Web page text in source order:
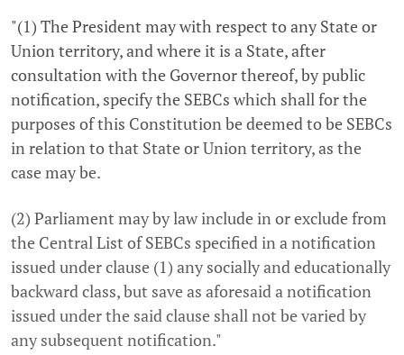
"(1) The President may with respect to any State or
Union territory, and where it is a State, after
consultation with the Governor thereof, by public
notification, specify the SEBCs which shall for the
purposes of this Constitution be deemed to be SEBCs
in relation to that State or Union territory, as the
case may be.
(2) Parliament may by law include in or exclude from
the Central List of SEBCs specified in a notification
issued under clause (1) any socially and educationally
backward class, but save as aforesaid a notification
issued under the said clause shall not be varied by
any subsequent notification."